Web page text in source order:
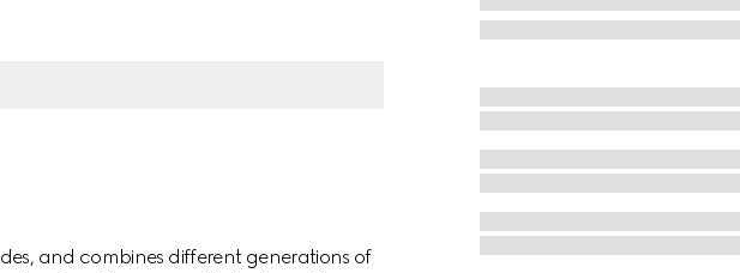
and combines different generations of